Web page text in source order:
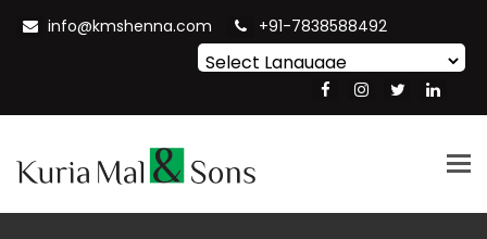
info@kmshenna.com +91-7838588492
Translate